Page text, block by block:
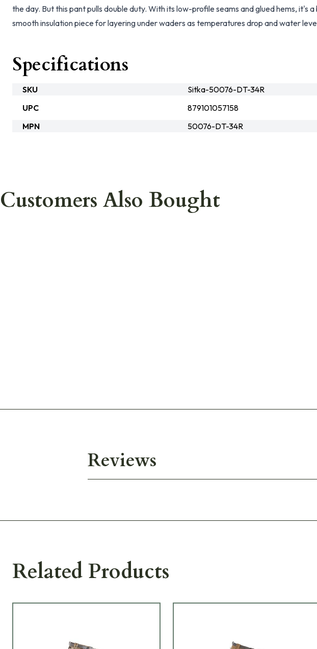
the day. But this pant pulls double duty. With its low-profile seams and glued hems, it's
smooth insulation piece for layering under waders as temperatures drop and water
Specifications
SKU
Sitka-50076-DT-34R
UPC
879101057158
MPN
50076-DT-34R
Customers Also Bought
Reviews
Related Products